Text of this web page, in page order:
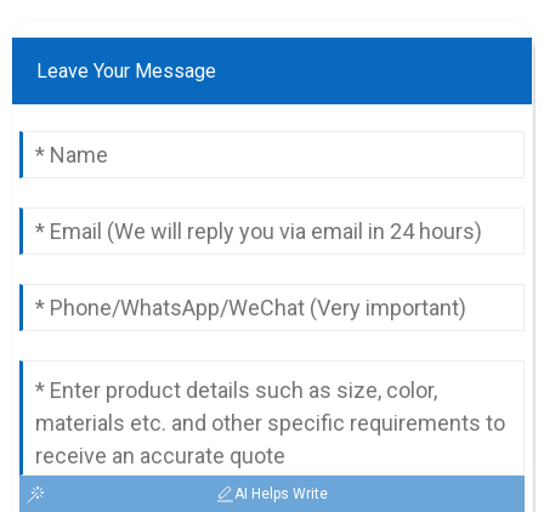
Leave Your Message
AI Helps Write